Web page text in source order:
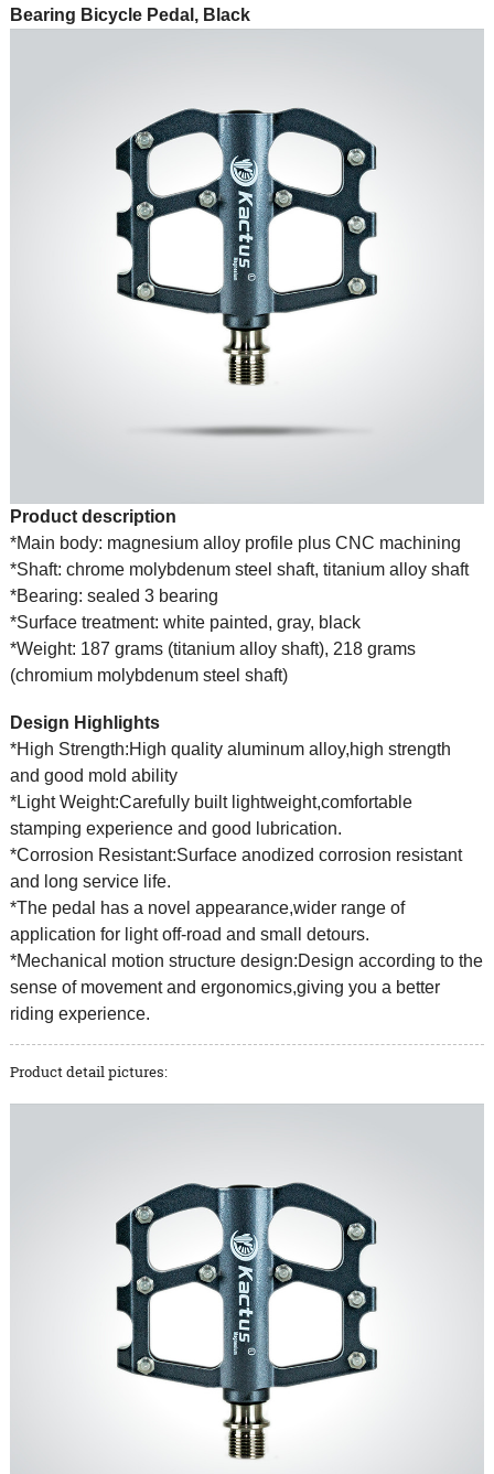
Bearing Bicycle Pedal, Black
Product description
*Main body: magnesium alloy profile plus CNC machining
*Shaft: chrome molybdenum steel shaft, titanium alloy shaft
*Bearing: sealed 3 bearing
*Surface treatment: white painted, gray, black
*Weight: 187 grams (titanium alloy shaft), 218 grams
(chromium molybdenum steel shaft)
Design Highlights
*High Strength:High quality aluminum alloy,high strength
and good mold ability
*Light Weight:Carefully built lightweight,comfortable
stamping experience and good lubrication.
*Corrosion Resistant:Surface anodized corrosion resistant
and long service life.
*The pedal has a novel appearance,wider range of
application for light off-road and small detours.
*Mechanical motion structure design:Design according to the
sense of movement and ergonomics,giving you a better
riding experience.
Product detail pictures: